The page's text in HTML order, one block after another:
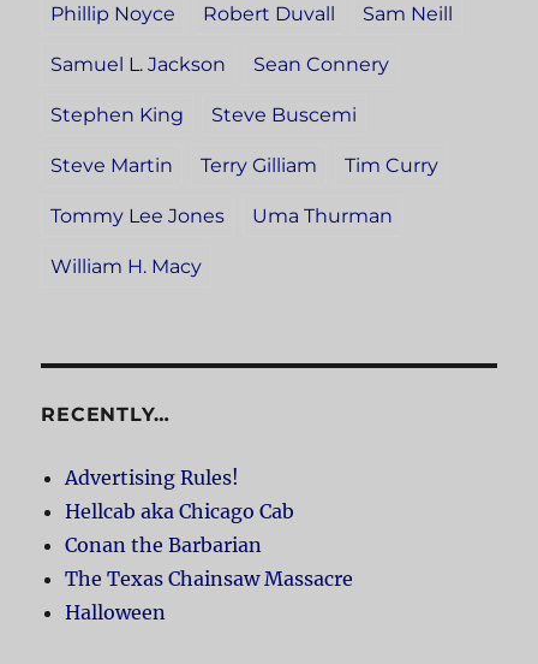
Phillip Noyce Robert Duvall Sam Neill
Samuel L. Jackson Sean Connery
Stephen King Steve Buscemi
Steve Martin Terry Gilliam Tim Curry
Tommy Lee Jones Uma Thurman
William H. Macy
RECENTLY…
Advertising Rules!
Hellcab aka Chicago Cab
Conan the Barbarian
The Texas Chainsaw Massacre
Halloween